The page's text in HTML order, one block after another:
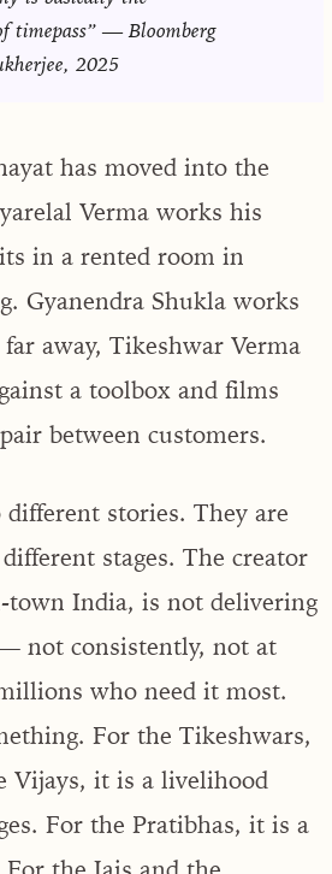
timepass” — Bloomberg
2025
has moved into the
Verma works his
in a rented room in
Gyanendra Shukla works
away, Tikeshwar Verma
a toolbox and films
between customers.
stories. They are
stages. The creator
town India, is not delivering
not consistently, not at
who need it most.
For the Tikeshwars,
Vijays, it is a livelihood
For the Pratibhas, it is a